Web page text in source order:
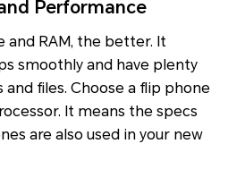
Performance
and RAM, the better. It
smoothly and have plenty
files. Choose a flip phone
It means the specs
are also used in your new